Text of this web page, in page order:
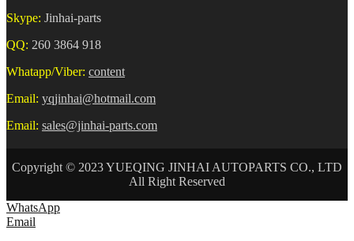
Skype: Jinhai-parts
QQ: 260 3864 918
Whatapp/Viber: content
Email: yqjinhai@hotmail.com
Email: sales@jinhai-parts.com
Copyright © 2023 YUEQING JINHAI AUTOPARTS CO., LTD
All Right Reserved
WhatsApp
Email